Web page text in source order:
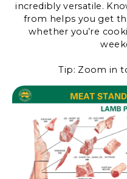
incredibly versatile.
from helps you get
whether you’re
Tip: Zoom in